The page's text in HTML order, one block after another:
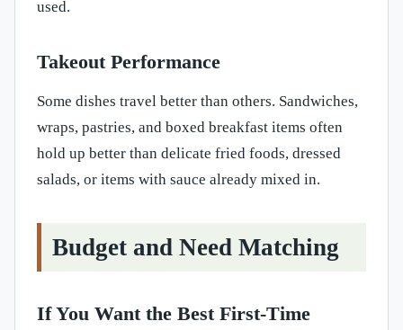
used.
Takeout Performance
Some dishes travel better than others. Sandwiches,
wraps, pastries, and boxed breakfast items often
hold up better than delicate fried foods, dressed
salads, or items with sauce already mixed in.
Budget and Need Matching
If You Want the Best First-Time